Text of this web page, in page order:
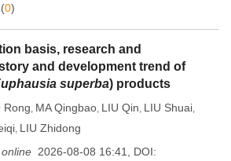
(0)
basis, research and
and development trend of
superba) products
Rong, MA Qingbao, LIU Qin, LIU Shuai,
, LIU Zhidong
2026-08-08 16:41
DOI: